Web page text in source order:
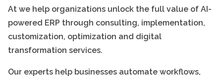
At we help organizations unlock the full value of AI-
powered ERP through consulting, implementation,
customization, optimization and digital
transformation services.
Our experts help businesses automate workflows,